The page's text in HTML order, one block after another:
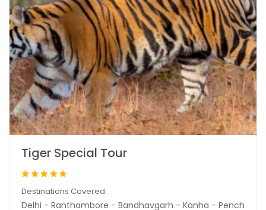
Tiger Special Tour
Destinations Covered:
Delhi - Ranthambore - Bandhavgarh - Kanha - Pench